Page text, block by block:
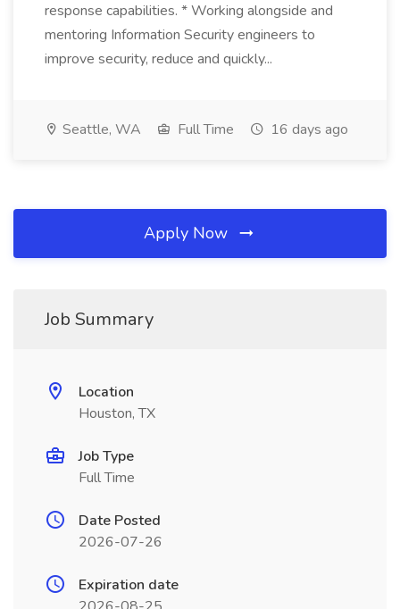
response capabilities. * Working alongside and
mentoring Information Security engineers to
improve security, reduce and quickly...
Seattle, WA Full Time 16 days ago
Apply Now
Job Summary
Location
Houston, TX
Job Type
Full Time
Date Posted
2026-07-26
Expiration date